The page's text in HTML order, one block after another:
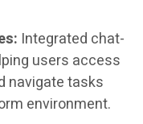
Integrated chat-
users access
navigate tasks
environment.